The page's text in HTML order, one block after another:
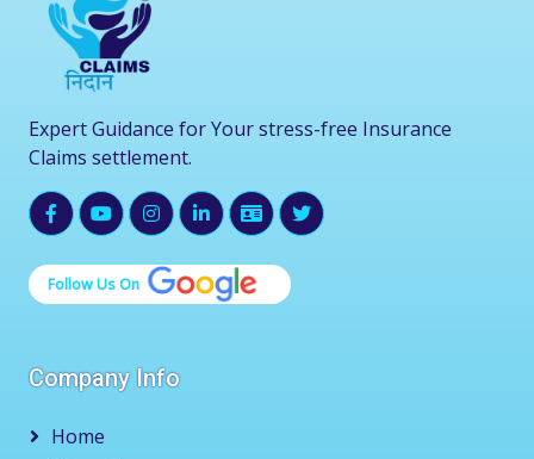
Expert Guidance for Your stress-free Insurance
Claims settlement.
Follow Us On
Company Info
Home